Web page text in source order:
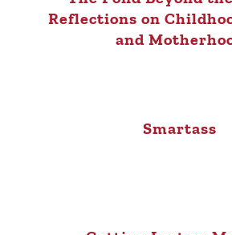
Reflections on
and
Smartass